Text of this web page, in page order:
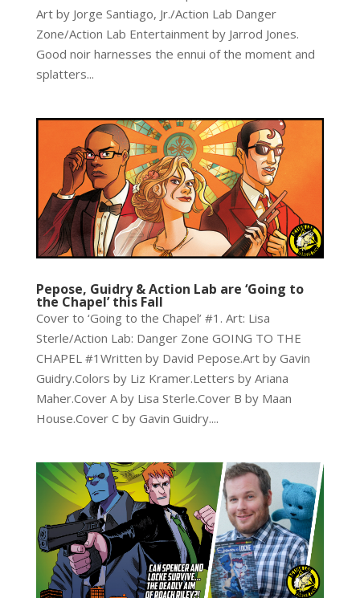
Art by Jorge Santiago, Jr./Action Lab Danger
Zone/Action Lab Entertainment by Jarrod Jones.
Good noir harnesses the ennui of the moment and
splatters...
Pepose, Guidry & Action Lab are ‘Going to
the Chapel’ this Fall
Cover to ‘Going to the Chapel’ #1. Art: Lisa
Sterle/Action Lab: Danger Zone GOING TO THE
CHAPEL #1Written by David Pepose.Art by Gavin
Guidry.Colors by Liz Kramer.Letters by Ariana
Maher.Cover A by Lisa Sterle.Cover B by Maan
House.Cover C by Gavin Guidry....